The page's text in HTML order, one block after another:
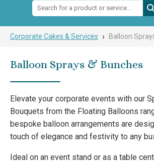
Search:
Corporate Cakes & Services › Balloon
Balloon Sprays & Bunches
Elevate your corporate events with our
Bouquets from the Floating Balloons
bespoke balloon arrangements are
touch of elegance and festivity to any
Ideal on an event stand or as a table